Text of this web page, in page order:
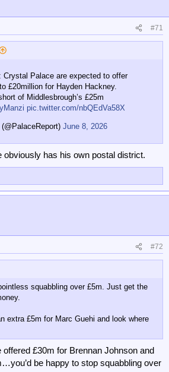
#71
Crystal Palace are expected to offer
£20million for Hayden Hackney.
of Middlesbrough’s £25m
pic.twitter.com/nbQEdVa58X
June 8, 2026
obviously has his own postal district.
#72
squabbling over £5m. Just get the
extra £5m for Marc Guehi and look where
£30m for Brennan Johnson and
be happy to stop squabbling over